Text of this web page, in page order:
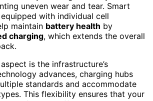
uneven wear and tear. Smart
with individual cell
maintain battery health by
charging, which extends the overall
is the infrastructure’s
advances, charging hubs
standards and accommodate
This flexibility ensures that your